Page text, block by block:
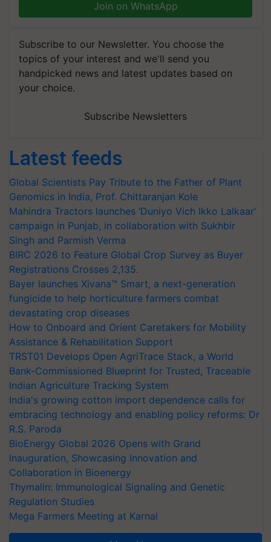
Join on WhatsApp
Subscribe to our Newsletter. You choose the
topics of your interest and we'll send you
handpicked news and latest updates based on
your choice.
Subscribe Newsletters
Latest feeds
Global Scientists Pay Tribute to the Father of Plant
Genomics in India, Prof. Chittaranjan Kole
Mahindra Tractors launches ‘Duniyo Vich Ikko Lalkaar’
campaign in Punjab, in collaboration with Sukhbir
Singh and Parmish Verma
BIRC 2026 to Feature Global Crop Survey as Buyer
Registrations Crosses 2,135.
Bayer launches Xivana™ Smart, a next-generation
fungicide to help horticulture farmers combat
devastating crop diseases
How to Onboard and Orient Caretakers for Mobility
Assistance & Rehabilitation Support
TRST01 Develops Open AgriTrace Stack, a World
Bank-Commissioned Blueprint for Trusted, Traceable
Indian Agriculture Tracking System
India's growing cotton import dependence calls for
embracing technology and enabling policy reforms: Dr
R.S. Paroda
BioEnergy Global 2026 Opens with Grand
Inauguration, Showcasing Innovation and
Collaboration in Bioenergy
Thymalin: Immunological Signaling and Genetic
Regulation Studies
Mega Farmers Meeting at Karnal